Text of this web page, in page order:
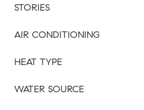
STORIES
AIR CONDITIONING
HEAT TYPE
WATER SOURCE